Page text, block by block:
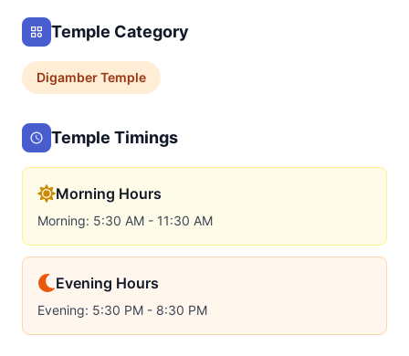
Temple Category
DigamberTemple
Temple Timings
Morning Hours
Morning: 5:30 AM - 11:30 AM
Evening Hours
Evening: 5:30 PM - 8:30 PM